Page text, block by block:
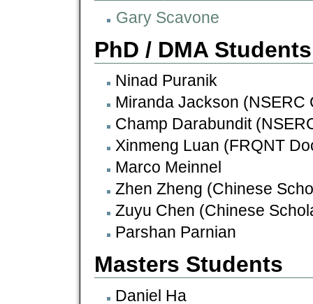
Gary Scavone
PhD / DMA Students
Ninad Puranik
Miranda Jackson (NSERC
Champ Darabundit
Xinmeng Luan (FRQNT
Marco Meinnel
Zhen Zheng (Chinese
Zuyu Chen (Chinese
Parshan Parnian
Masters Students
Daniel Ha